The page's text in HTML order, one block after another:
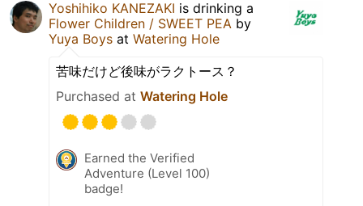
Yoshihiko KANEZAKI is drinking a
Flower Children / SWEET PEA by
Yuya Boys at Watering Hole
苦味だけど後味がラクトース？
Purchased at Watering Hole
Earned the Verified
Adventure (Level 100)
badge!